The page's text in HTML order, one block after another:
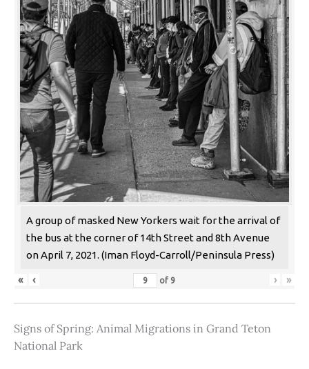
A group of masked New Yorkers wait for the arrival of
the bus at the corner of 14th Street and 8th Avenue
on April 7, 2021. (Iman Floyd-Carroll/Peninsula Press)
« ‹ of 9 › »
Signs of Spring: Animal Migrations in Grand Teton
National Park